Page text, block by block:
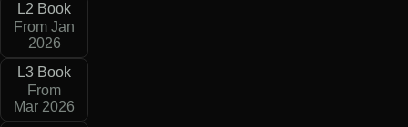
L2 Book
From Jan
2026
L3 Book
From
Mar 2026